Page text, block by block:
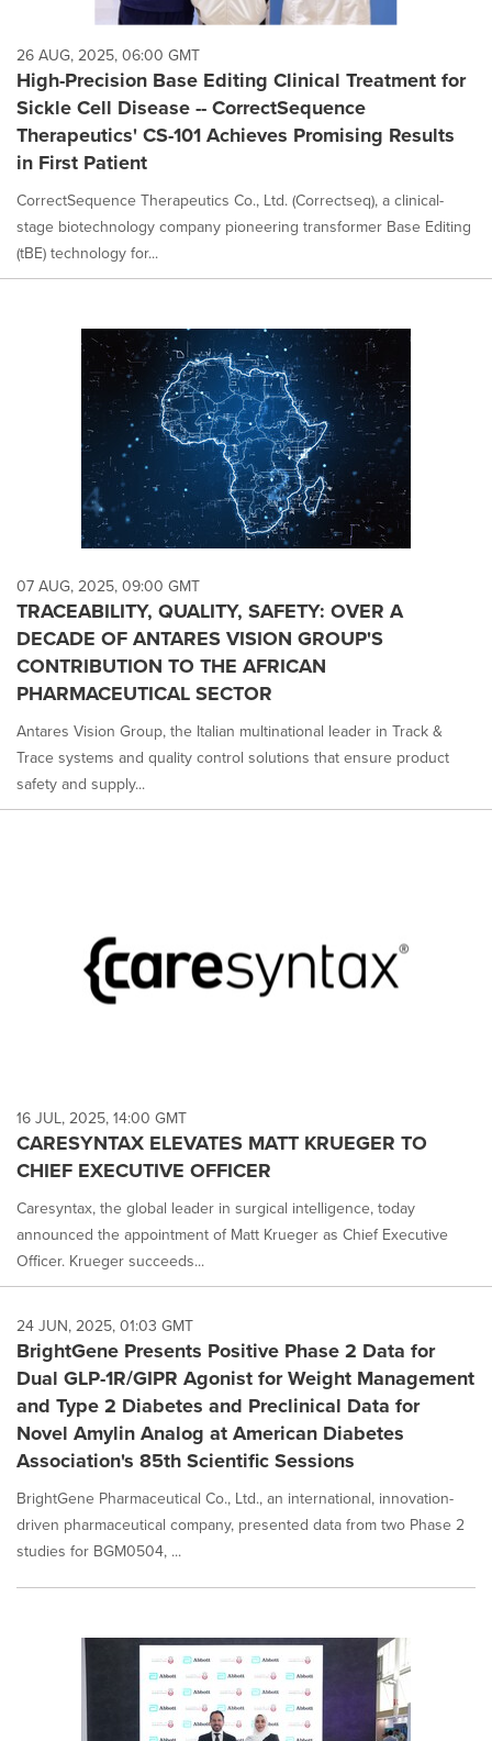
26 AUG, 2025, 06:00 GMT
High-Precision Base Editing Clinical Treatment for
Sickle Cell Disease -- CorrectSequence
Therapeutics' CS-101 Achieves Promising Results
in First Patient
CorrectSequence Therapeutics Co., Ltd. (Correctseq), a clinical-
stage biotechnology company pioneering transformer Base Editing
(tBE) technology for...
07 AUG, 2025, 09:00 GMT
TRACEABILITY, QUALITY, SAFETY: OVER A
DECADE OF ANTARES VISION GROUP'S
CONTRIBUTION TO THE AFRICAN
PHARMACEUTICAL SECTOR
Antares Vision Group, the Italian multinational leader in Track &
Trace systems and quality control solutions that ensure product
safety and supply...
16 JUL, 2025, 14:00 GMT
CARESYNTAX ELEVATES MATT KRUEGER TO
CHIEF EXECUTIVE OFFICER
Caresyntax, the global leader in surgical intelligence, today
announced the appointment of Matt Krueger as Chief Executive
Officer. Krueger succeeds...
24 JUN, 2025, 01:03 GMT
BrightGene Presents Positive Phase 2 Data for
Dual GLP-1R/GIPR Agonist for Weight Management
and Type 2 Diabetes and Preclinical Data for
Novel Amylin Analog at American Diabetes
Association's 85th Scientific Sessions
BrightGene Pharmaceutical Co., Ltd., an international, innovation-
driven pharmaceutical company, presented data from two Phase 2
studies for BGM0504, ...